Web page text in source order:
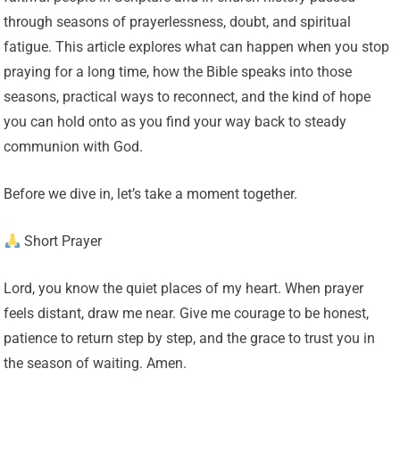
through seasons of prayerlessness, doubt, and spiritual
fatigue. This article explores what can happen when you stop
praying for a long time, how the Bible speaks into those
seasons, practical ways to reconnect, and the kind of hope
you can hold onto as you find your way back to steady
communion with God.
Before we dive in, let’s take a moment together.
Short Prayer
Lord, you know the quiet places of my heart. When prayer
feels distant, draw me near. Give me courage to be honest,
patience to return step by step, and the grace to trust you in
the season of waiting. Amen.